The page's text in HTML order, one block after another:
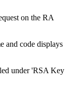
on the RA
and code displays
under 'RSA Key